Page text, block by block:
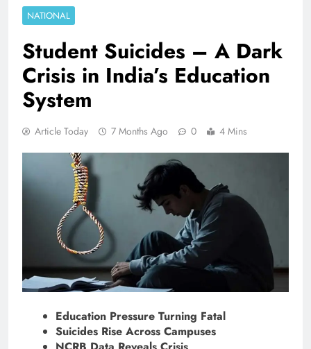
NATIONAL
Student Suicides – A Dark
Crisis in India’s Education
System
Article Today 7 Months Ago 0 4 Mins
Education Pressure Turning Fatal
Suicides Rise Across Campuses